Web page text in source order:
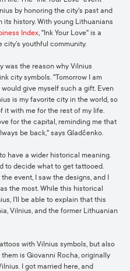
by honoring the city's past and
history. With young Lithuanians
Index, "Ink Your Love" is a
youthful community.
was the reason why Vilnius
city symbols. "Tomorrow I am
give myself such a gift. Even
is my favorite city in the world, so
it with me for the rest of my life.
for the capital, reminding me that
be back," says Gladčenko.
have a wider historical meaning.
to decide what to get tattooed.
event, I saw the designs, and I
the most. While this historical
I’ll be able to explain that this
Vilnius, and the former Lithuanian
with Vilnius symbols, but also
is Giovanni Rocha, originally
I got married here, and